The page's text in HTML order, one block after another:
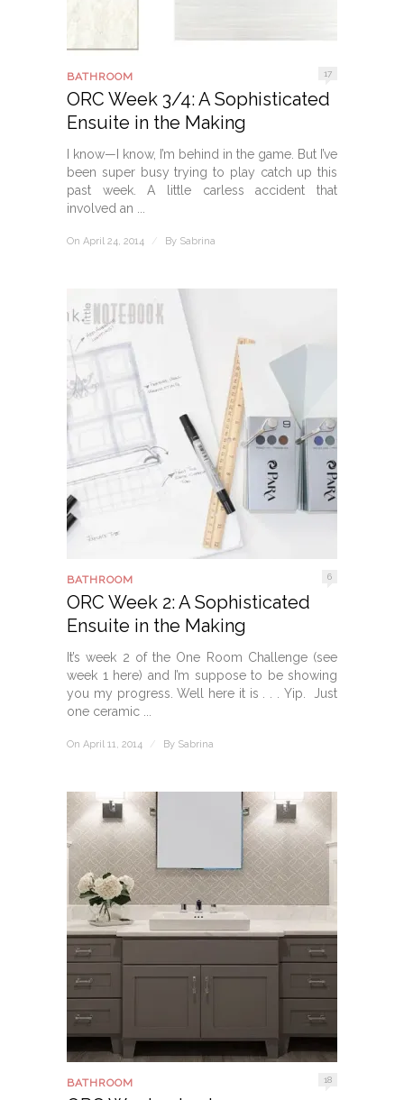
BATHROOM 17
ORC Week 3/4: A Sophisticated
Ensuite in the Making
I know—I know, I’m behind in the game. But I’ve
been super busy trying to play catch up this
past week. A little carless accident that
involved an ...
On April 24, 2014 / By Sabrina
BATHROOM 6
ORC Week 2: A Sophisticated
Ensuite in the Making
It’s week 2 of the One Room Challenge (see
week 1 here) and I’m suppose to be showing
you my progress. Well here it is . . . Yip. Just
one ceramic ...
On April 11, 2014 / By Sabrina
BATHROOM 18